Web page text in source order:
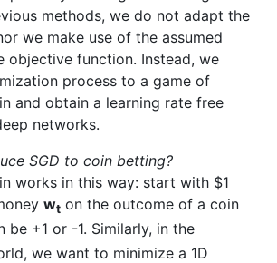
methods, we do not adapt the
we make use of the assumed
objective function. Instead, we
process to a game of
and obtain a learning rate free
networks.
SGD to coin betting?
works in this way: start with $1
wt on the outcome of a coin
be +1 or -1. Similarly, in the
we want to minimize a 1D